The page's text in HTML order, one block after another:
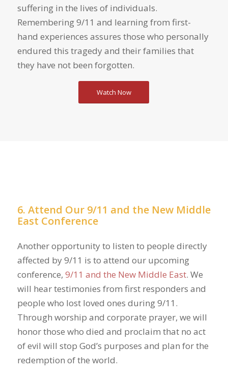
suffering in the lives of individuals.
Remembering 9/11 and learning from first-
hand experiences assures those who personally
endured this tragedy and their families that
they have not been forgotten.
Watch Now
6. Attend Our 9/11 and the New Middle
East Conference
Another opportunity to listen to people directly
affected by 9/11 is to attend our upcoming
conference, 9/11 and the New Middle East. We
will hear testimonies from first responders and
people who lost loved ones during 9/11.
Through worship and corporate prayer, we will
honor those who died and proclaim that no act
of evil will stop God’s purposes and plan for the
redemption of the world.